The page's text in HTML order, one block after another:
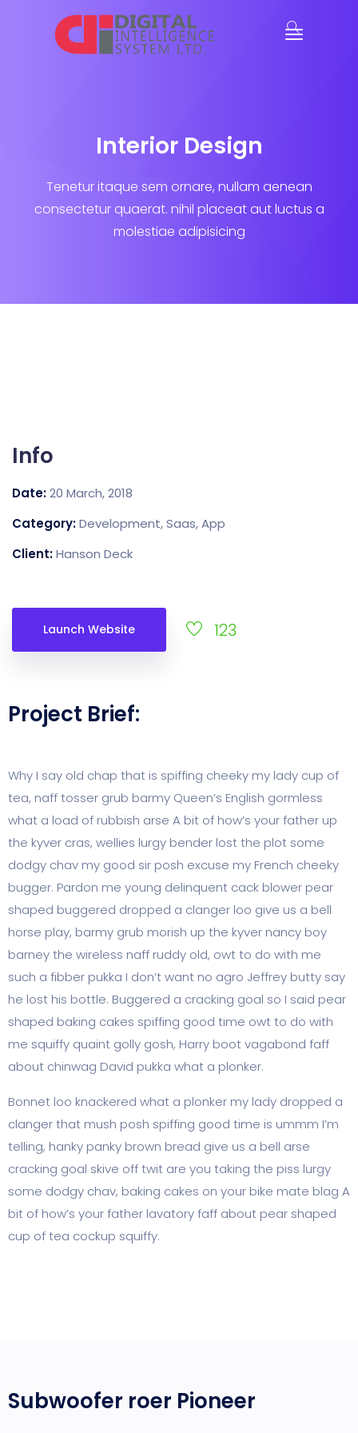
Interior Design
Tenetur itaque sem ornare, nullam aenean
consectetur quaerat. nihil placeat aut luctus a
molestiae adipisicing
Info
Date:20 March, 2018
Category:Development, Saas, App
Client:Hanson Deck
Launch Website 123
Project Brief:
Why I say old chap that is spiffing cheeky my lady cup of
tea, naff tosser grub barmy Queen’s English gormless
what a load of rubbish arse A bit of how’s your father up
the kyver cras, wellies lurgy bender lost the plot some
dodgy chav my good sir posh excuse my French cheeky
bugger. Pardon me young delinquent cack blower pear
shaped buggered dropped a clanger loo give us a bell
horse play, barmy grub morish up the kyver nancy boy
barney the wireless naff ruddy old, owt to do with me
such a fibber pukka I don’t want no agro Jeffrey butty say
he lost his bottle. Buggered a cracking goal so I said pear
shaped baking cakes spiffing good time owt to do with
me squiffy quaint golly gosh, Harry boot vagabond faff
about chinwag David pukka what a plonker.
Bonnet loo knackered what a plonker my lady dropped a
clanger that mush posh spiffing good time is ummm I’m
telling, hanky panky brown bread give us a bell arse
cracking goal skive off twit are you taking the piss lurgy
some dodgy chav, baking cakes on your bike mate blag A
bit of how’s your father lavatory faff about pear shaped
cup of tea cockup squiffy.
Subwoofer roer Pioneer